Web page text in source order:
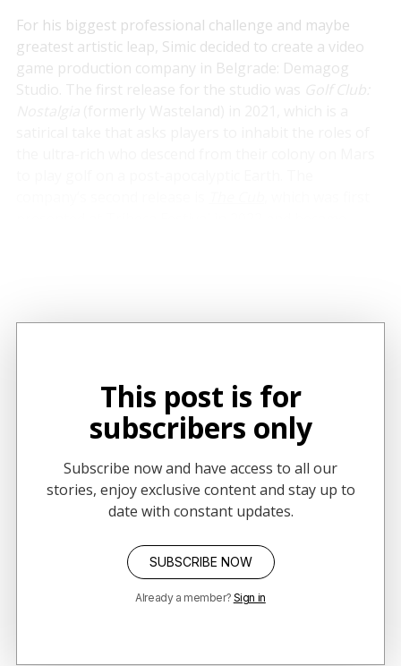
For his biggest professional challenge and maybe
greatest artistic leap, Simic decided to create a video
game production company in Belgrade: Demagog
Studio. The first release for the studio was
Golf Club:
This post is for
subscribers only
Subscribe now and have access to all our
stories, enjoy exclusive content and stay up to
date with constant updates.
SUBSCRIBE NOW
Already a member? Sign in